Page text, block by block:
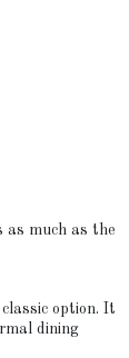
as much as the
option. It
dining